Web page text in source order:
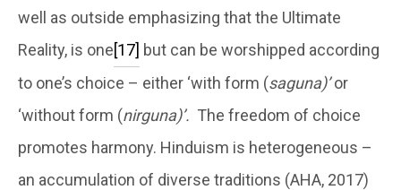
well as outside emphasizing that the Ultimate
Reality, is one[17] but can be worshipped according
to one’s choice – either ‘with form (saguna)’or
‘without form (nirguna)’. The freedom of choice
promotes harmony. Hinduism is heterogeneous –
an accumulation of diverse traditions (AHA, 2017)